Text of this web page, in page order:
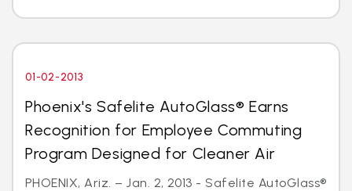
01-02-2013
Phoenix's Safelite AutoGlass® Earns
Recognition for Employee Commuting
Program Designed for Cleaner Air
PHOENIX, Ariz. – Jan. 2, 2013 - Safelite AutoGlass®